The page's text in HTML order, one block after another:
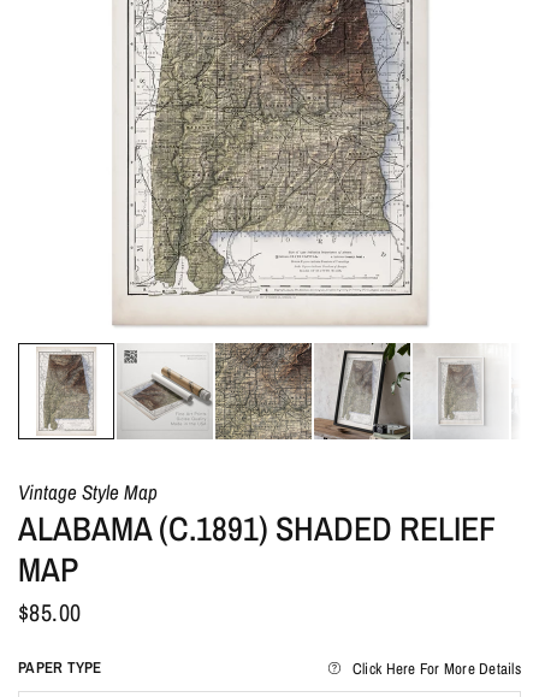
Vintage Style Map
ALABAMA (C.1891) SHADED RELIEF
MAP
$85.00
PAPER TYPE Click Here For More Details